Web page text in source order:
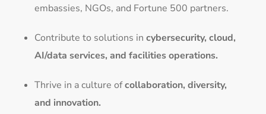
embassies, NGOs, and Fortune 500 partners.
Contribute to solutions in cybersecurity, cloud,
AI/data services, and facilities operations.
Thrive in a culture ofcollaboration, diversity,
and innovation.